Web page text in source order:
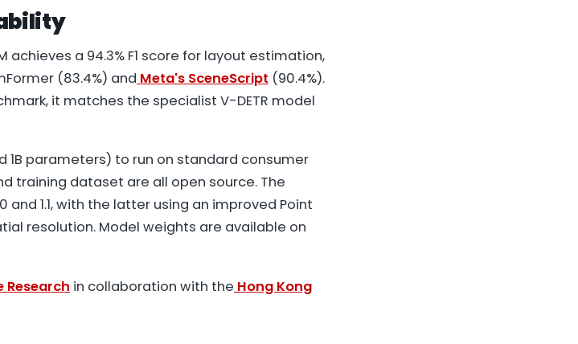
achieves a 94.3% F1 score for layout estimation,
(83.4%) and Meta's SceneScript (90.4%).
it matches the specialist V-DETR model
1B parameters) to run on standard consumer
training dataset are all open source. The
and 1.1, with the latter using an improved Point
resolution. Model weights are available on
Research in collaboration with the Hong Kong